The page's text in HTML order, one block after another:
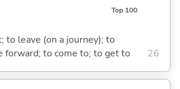
Top 100
to leave (on a journey); to
forward; to come to; to get to
26